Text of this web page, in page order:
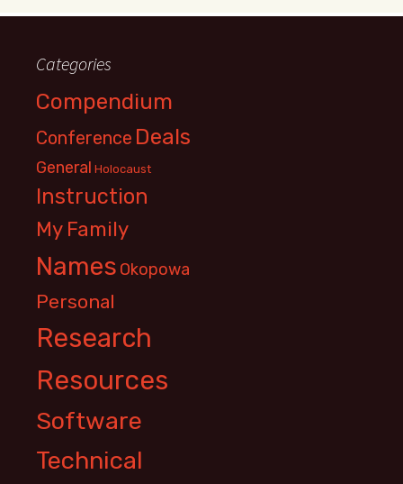
Categories
Compendium
Conference Deals
General Holocaust
Instruction
My Family
Names Okopowa
Personal
Research
Resources
Software
Technical